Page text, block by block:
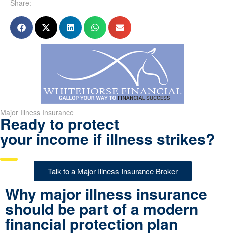
Share:
Major Illness Insurance
Ready to protect
your income if illness strikes?
Talk to a Major Illness Insurance Broker
Why major illness insurance
should be part of a modern
financial protection plan